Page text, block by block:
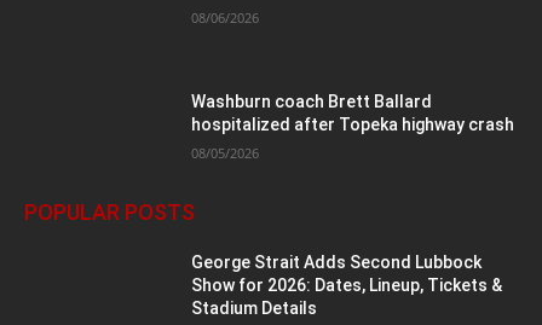
08/06/2026
Washburn coach Brett Ballard
hospitalized after Topeka highway crash
08/05/2026
POPULAR POSTS
George Strait Adds Second Lubbock
Show for 2026: Dates, Lineup, Tickets &
Stadium Details